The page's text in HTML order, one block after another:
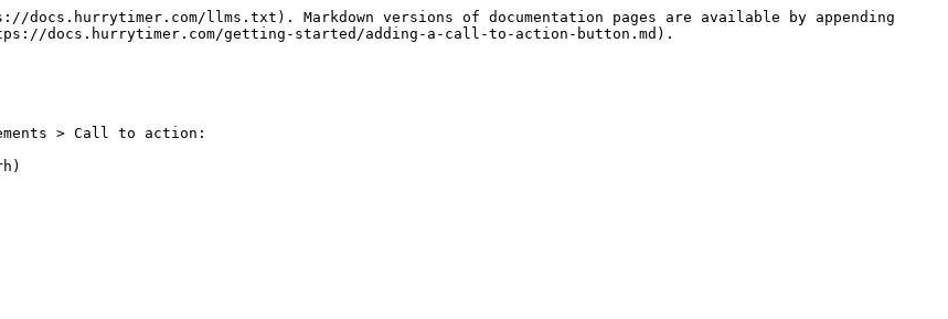
llms.txt). Markdown versions of documentation pages are available by appending
docs.hurrytimer.com/getting-started/adding-a-call-to-action-button.md).
> Call to action: